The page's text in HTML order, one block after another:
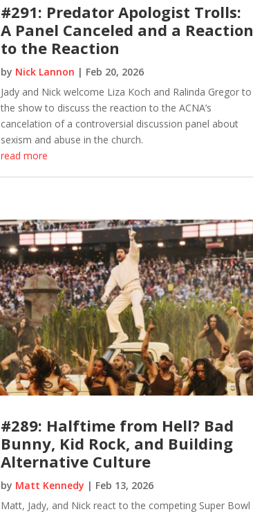
#291: Predator Apologist Trolls:
A Panel Canceled and a Reaction
to the Reaction
by Nick Lannon | Feb 20, 2026
Jady and Nick welcome Liza Koch and Ralinda Gregor to
the show to discuss the reaction to the ACNA’s
cancelation of a controversial discussion panel about
sexism and abuse in the church.
read more
#289: Halftime from Hell? Bad
Bunny, Kid Rock, and Building
Alternative Culture
by Matt Kennedy | Feb 13, 2026
Matt, Jady, and Nick react to the competing Super Bowl